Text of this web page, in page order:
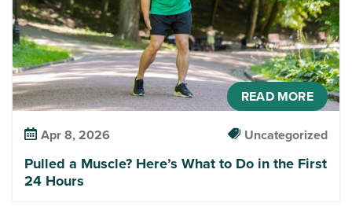
READ MORE
Apr 8, 2026 Uncategorized
Pulled a Muscle? Here’s What to Do in the First
24 Hours